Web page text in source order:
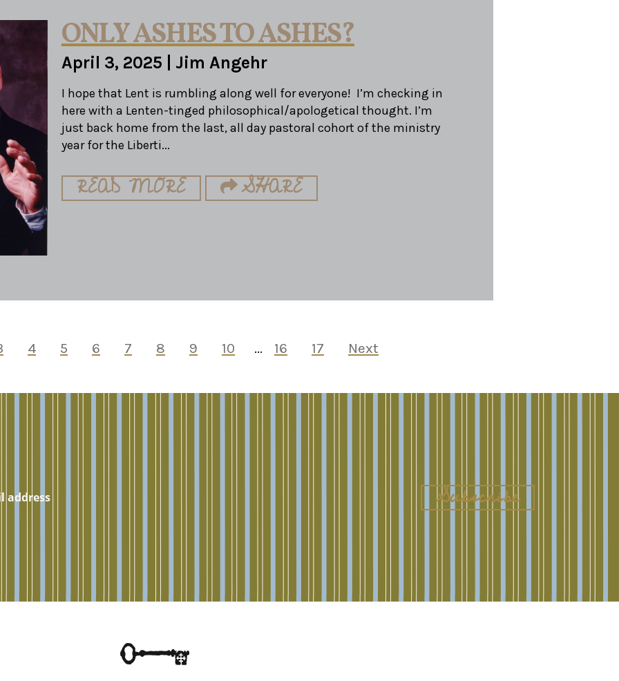
ONLY ASHES TO ASHES?
April 3, 2025 Jim Angehr
I hope that Lent is rumbling along well for everyone! I’m checking in
here with a Lenten-tinged philosophical/apologetical thought. I’m
just back home from the last, all day pastoral cohort of the ministry
year for the Liberti...
READ MORE SHARE
4 5 6 7 8 9 10 ... 16 17 Next